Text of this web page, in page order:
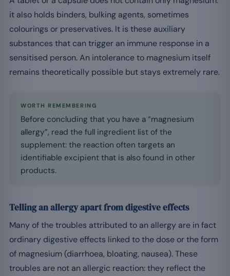
it also holds binders, bulking agents, sometimes
colourings or preservatives. It is these auxiliary
substances that can trigger an immune response in a
sensitised person. An intolerance to magnesium itself
remains theoretically possible but stays extremely rare.
WORTH REMEMBERING
Before concluding that you have a “magnesium
allergy”, read the full ingredient list of the
supplement: the reaction often targets an
identifiable excipient that is also found in other
products.
Telling an allergy apart from digestive effects
Many of the troubles attributed to an allergy are in fact
ordinary digestive effects linked to the dose or the form
of magnesium (diarrhoea, bloating, nausea). These
troubles are not an allergic reaction: they reflect the